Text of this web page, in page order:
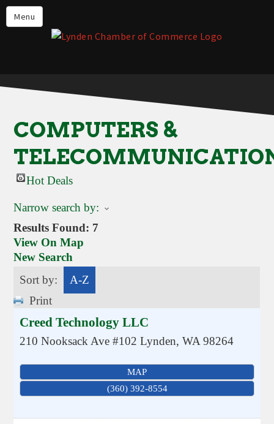
Menu
Events
Lynden Restaurants
Live in Lynden
Things to do in Lynden
About the Lynden Chamber of
Commerce
COMPUTERS &
Hot Deals
Narrow search by:
Results Found: 7
View On Map
New Search
Sort by:
A-Z
Print
Creed Technology LLC
210 Nooksack Ave #102 Lynden,WA 98264
MAP
(360) 392-8554